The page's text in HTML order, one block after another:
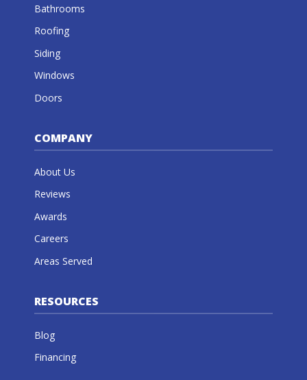
Bathrooms
Roofing
Siding
Windows
Doors
COMPANY
About Us
Reviews
Awards
Careers
Areas Served
RESOURCES
Blog
Financing